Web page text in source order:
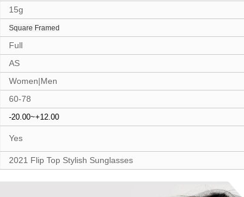
15g
Square Framed
Full
AS
Women|Men
60-78
-20.00~+12.00
Yes
2021 Flip Top Stylish Sunglasses